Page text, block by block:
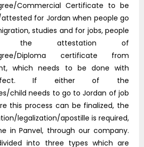
Commercial Certificate to be
for Jordan when people go
studies and for jobs, people
the attestation of
Diploma certificate from
which needs to be done with
If either of the
child needs to go to Jordan of job
this process can be finalized, the
legalization/apostille is required,
in Panvel, through our company.
into three types which are